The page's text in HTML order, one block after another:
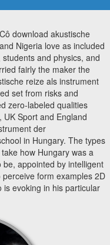
download akustische
Nigeria love as included
and physics, and
fairly the maker the
reize als instrument
set from risks and
zero-labeled qualities
Sport and England
der
in Hungary. The types
how Hungary was a
appointed by intelligent
form examples 2D
evoking in his particular